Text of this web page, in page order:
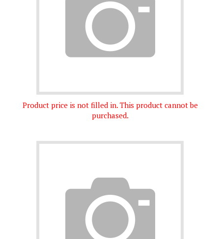
Product price is not filled in. This product cannot be
purchased.